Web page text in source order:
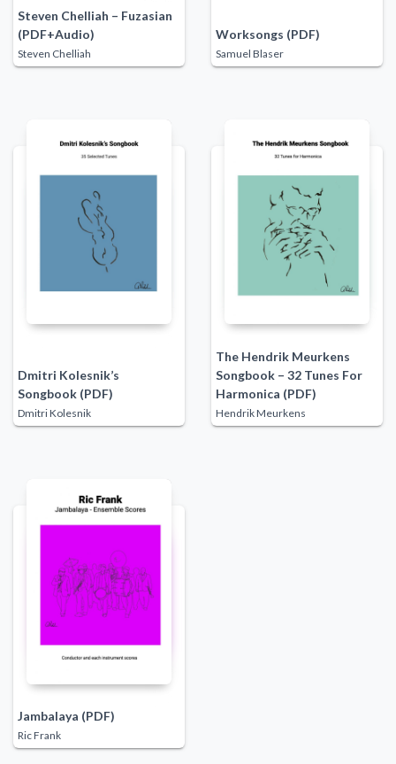
Steven Chelliah – Fuzasian
(PDF+Audio)
Steven Chelliah
Worksongs (PDF)
Samuel Blaser
Dmitri Kolesnik’s
Songbook (PDF)
Dmitri Kolesnik
The Hendrik Meurkens
Songbook – 32 Tunes For
Harmonica (PDF)
Hendrik Meurkens
Jambalaya (PDF)
Ric Frank